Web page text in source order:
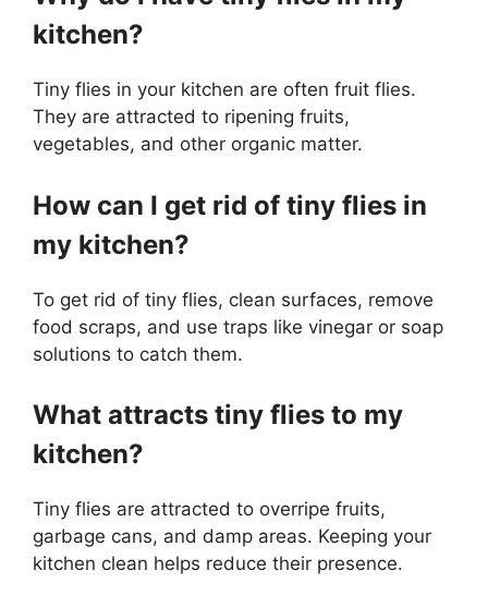
kitchen?
Tiny flies in your kitchen are often fruit flies.
They are attracted to ripening fruits,
vegetables, and other organic matter.
How can I get rid of tiny flies in
my kitchen?
To get rid of tiny flies, clean surfaces, remove
food scraps, and use traps like vinegar or soap
solutions to catch them.
What attracts tiny flies to my
kitchen?
Tiny flies are attracted to overripe fruits,
garbage cans, and damp areas. Keeping your
kitchen clean helps reduce their presence.